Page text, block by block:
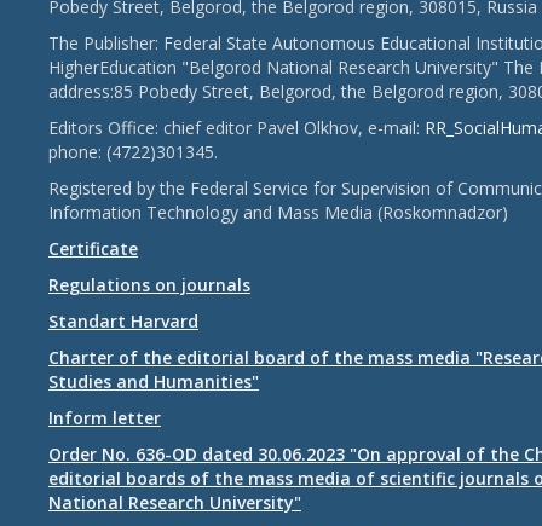
Pobedy Street, Belgorod, the Belgorod region, 308015, Russia
The Publisher: Federal State Autonomous Educational
HigherEducation "Belgorod National Research University" The
address:85 Pobedy Street, Belgorod, the Belgorod region,
Editors Office: chief editor Pavel Olkhov, e-mail:
phone: (4722)301345.
Registered by the Federal Service for Supervision of
Information Technology and Mass Media (Roskomnadzor)
Certificate
Regulations on journals
Standart Harvard
Charter of the editorial board of the mass media
Studies and Humanities"
Inform letter
Order No. 636-OD dated 30.06.2023 "On approval of the
editorial boards of the mass media of scientific journals
National Research University"